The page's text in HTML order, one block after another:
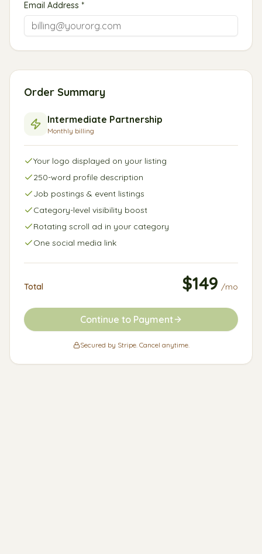
Email Address *
Order Summary
Intermediate Partnership
Monthly billing
Your logo displayed on your listing
250-word profile description
Job postings & event listings
Category-level visibility boost
Rotating scroll ad in your category
One social media link
Total $149 /mo
Continue to Payment
Secured by Stripe. Cancel anytime.